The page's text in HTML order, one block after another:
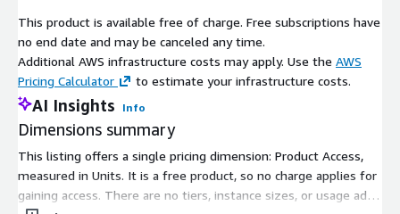
The market landscape is currently dominated by large,
diversified semiconductor and photonics firms such as
Broadcom, Intel, Marvell, Lumentum, Ciena, and Coherent/II-VI.
These giants compete on scale, integration of application-
specific integrated circuits (ASICs) and photonics, and customer
relationships with hyperscalers and carriers. Meanwhile, smaller,
more specialized companies like Lightmatter, Source Photonics,
InnoLight, Accelink, and Gigalight focus on delivering niche
innovations and low-cost optical modules. The market is
evolving into a two-tier landscape, with platform incumbents
This product is available free of charge. Free subscriptions have
no end date and may be canceled any time.
Additional AWS infrastructure costs may apply. Use the AWS
Pricing Calculator
to estimate your infrastructure costs.
AI Insights Info
Dimensions summary
This listing offers a single pricing dimension: Product Access,
measured in Units. It is a free product, so no charge applies for
gaining access. There are no tiers, instance sizes, or usage add-